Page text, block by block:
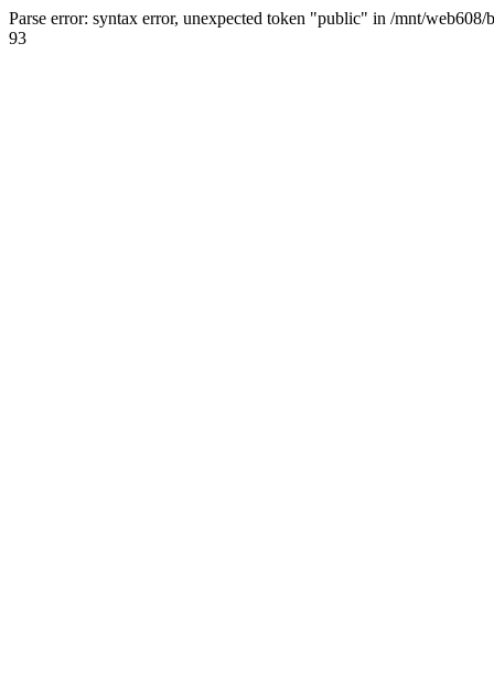
Parse error: syntax error, unexpected token "public" in /mnt/
93